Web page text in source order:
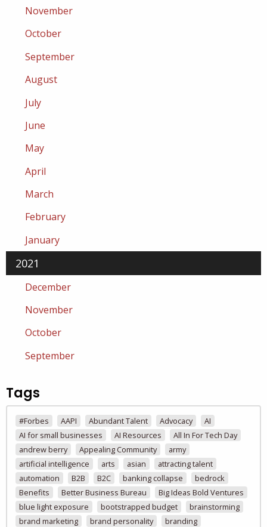
November
October
September
August
July
June
May
April
March
February
January
2021
December
November
October
September
Tags
#Forbes AAPI Abundant Talent Advocacy
AI
AI for small businesses
AI Resources
All In For Tech Day
andrew berry
Appealing Community
army
artificial intelligence
arts asian
attracting talent
automation
B2B B2C banking collapse
bedrock
Benefits
Better Business Bureau
Big Ideas Bold Ventures
blue light exposure
bootstrapped budget
brainstorming
brand marketing
brand personality
branding